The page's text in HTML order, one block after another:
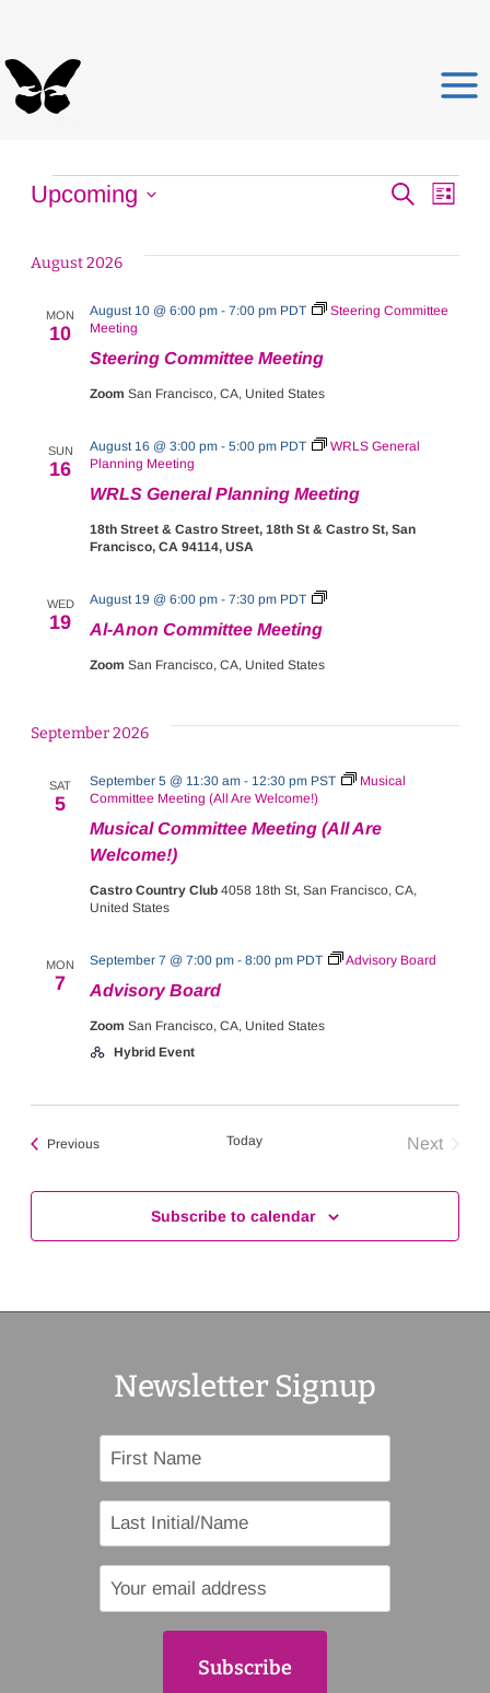
content
Events
Events
Views
Search
List
Upcoming
date.
August 2026
MON
10
Steering Committee Meeting
August 10 @ 6:00 pm -7:00 pm PDT
Steering Committee
Meeting
ZoomSan Francisco, CA, United States
SUN
16
WRLS General Planning Meeting
August 16 @ 3:00 pm -5:00 pm PDT
WRLS General
Planning Meeting
18th Street & Castro Street, 18th St & Castro St, San
Francisco, CA 94114, USA
WED
19 Al-Anon Committee Meeting
August 19 @ 6:00 pm -7:30 pm PDT
Al-
ZoomSan Francisco, CA, United States
September 2026
SAT
5
Musical Committee Meeting (All Are
Welcome!)
September 5 @ 11:30 am - 12:30 pm PST
Musical
Committee Meeting (All Are Welcome!)
Castro Country Club4058 18th St, San Francisco, CA,
United States
MON
7 Advisory Board
September 7 @ 7:00 pm -8:00 pm PDT Advisory Board
ZoomSan Francisco, CA, United States
Hybrid Event
PreviousEvents Today
Next
Subscribe to calendar
Newsletter Signup